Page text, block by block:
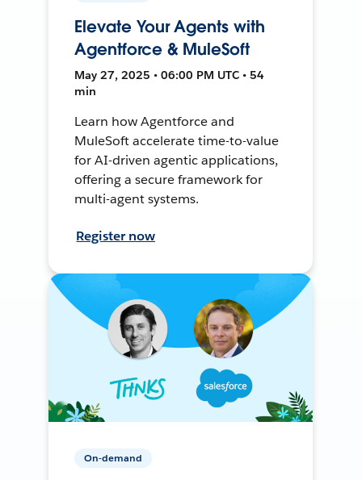
Elevate Your Agents with
Agentforce & MuleSoft
May 27, 2025 • 06:00 PM UTC • 54
min
Learn how Agentforce and
MuleSoft accelerate time-to-value
for AI-driven agentic applications,
offering a secure framework for
multi-agent systems.
Register now
On-demand